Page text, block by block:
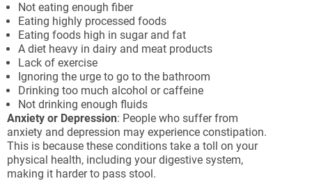
Not eating enough fiber
Eating highly processed foods
Eating foods high in sugar and fat
A diet heavy in dairy and meat products
Lack of exercise
Ignoring the urge to go to the bathroom
Drinking too much alcohol or caffeine
Not drinking enough fluids
Anxiety or Depression: People who suffer from
anxiety and depression may experience constipation.
This is because these conditions take a toll on your
physical health, including your digestive system,
making it harder to pass stool.